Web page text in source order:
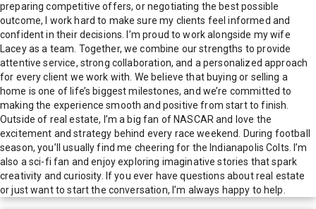
preparing competitive offers, or negotiating the best possible
outcome, I work hard to make sure my clients feel informed and
confident in their decisions. I’m proud to work alongside my wife
Lacey as a team. Together, we combine our strengths to provide
attentive service, strong collaboration, and a personalized approach
for every client we work with. We believe that buying or selling a
home is one of life’s biggest milestones, and we’re committed to
making the experience smooth and positive from start to finish.
Outside of real estate, I’m a big fan of NASCAR and love the
excitement and strategy behind every race weekend. During football
season, you’ll usually find me cheering for the Indianapolis Colts. I’m
also a sci-fi fan and enjoy exploring imaginative stories that spark
creativity and curiosity. If you ever have questions about real estate
or just want to start the conversation, I’m always happy to help.